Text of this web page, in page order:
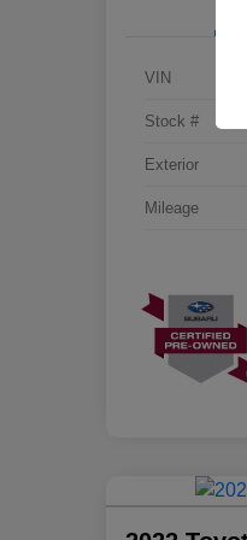
VIN
Stock #
Exterior
Mileage